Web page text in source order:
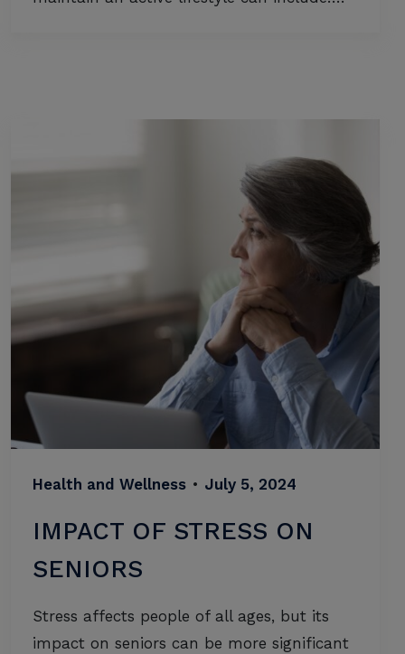
Health and Wellness • July 5, 2024
IMPACT OF STRESS ON
SENIORS
Stress affects people of all ages, but its
impact on seniors can be more significant